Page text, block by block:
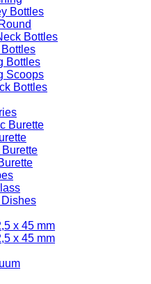
Bottles
Bottles
Bottles
Scoops
Bottles
Burette
x 45 mm
x 45 mm